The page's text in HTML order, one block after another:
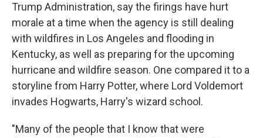
Trump Administration, say the firings have hurt
morale at a time when the agency is still dealing
with wildfires in Los Angeles and flooding in
Kentucky, as well as preparing for the upcoming
hurricane and wildfire season. One compared it to a
storyline from Harry Potter, where Lord Voldemort
invades Hogwarts, Harry's wizard school.
"Many of the people that I know that were